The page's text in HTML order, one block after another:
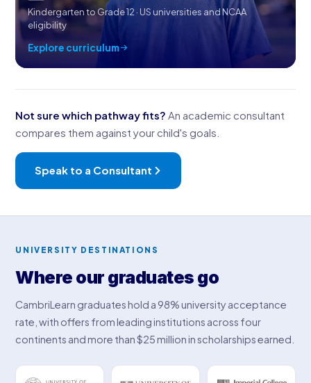
Kindergarten to Grade 12 · US universities and NCAA
eligibility
Explore curriculum
Not sure which pathway fits? An academic consultant
compares them against your child's goals.
Speak to a Consultant
UNIVERSITY DESTINATIONS
Where our graduates go
CambriLearn graduates hold a 98% university acceptance
rate, with offers from leading institutions across four
continents and more than $25 million in scholarships earned.